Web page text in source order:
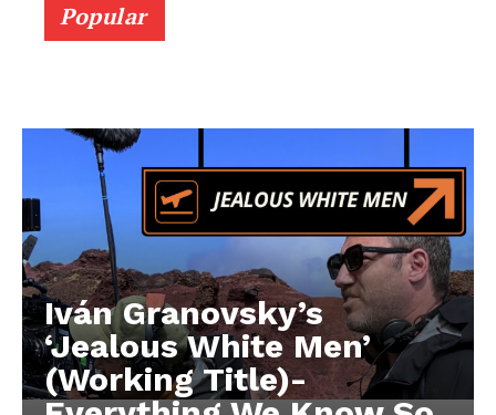
Popular
Iván Granovsky’s
‘Jealous White Men’
(Working Title)-